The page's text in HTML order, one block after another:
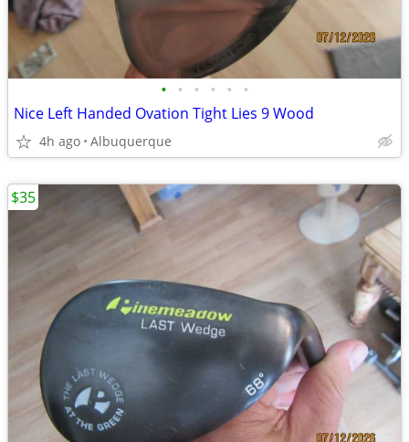
• • • • • •
Nice Left Handed Ovation Tight Lies 9 Wood
4h ago Albuquerque
$35